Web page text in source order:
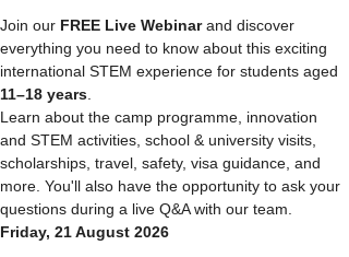
Join our FREE Live Webinar and discover
everything you need to know about this exciting
international STEM experience for students aged
11–18 years.
Learn about the camp programme, innovation
and STEM activities, school & university visits,
scholarships, travel, safety, visa guidance, and
more. You'll also have the opportunity to ask your
questions during a live Q&A with our team.
Friday, 21 August 2026